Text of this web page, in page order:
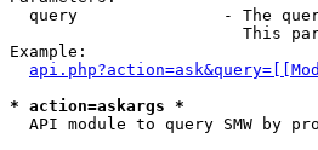
query               - The
This
Example:
* action=askargs *
API module to query SMW by